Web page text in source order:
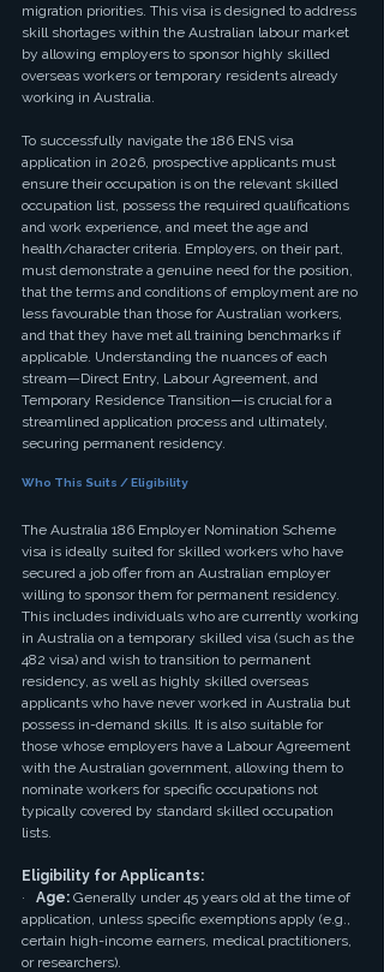
migration priorities. This visa is designed to address
skill shortages within the Australian labour market
by allowing employers to sponsor highly skilled
overseas workers or temporary residents already
working in Australia.
To successfully navigate the 186 ENS visa
application in 2026, prospective applicants must
ensure their occupation is on the relevant skilled
occupation list, possess the required qualifications
and work experience, and meet the age and
health/character criteria. Employers, on their part,
must demonstrate a genuine need for the position,
that the terms and conditions of employment are no
less favourable than those for Australian workers,
and that they have met all training benchmarks if
applicable. Understanding the nuances of each
stream—Direct Entry, Labour Agreement, and
Temporary Residence Transition—is crucial for a
streamlined application process and ultimately,
securing permanent residency.
Who This Suits / Eligibility
The Australia 186 Employer Nomination Scheme
visa is ideally suited for skilled workers who have
secured a job offer from an Australian employer
willing to sponsor them for permanent residency.
This includes individuals who are currently working
in Australia on a temporary skilled visa (such as the
482 visa) and wish to transition to permanent
residency, as well as highly skilled overseas
applicants who have never worked in Australia but
possess in-demand skills. It is also suitable for
those whose employers have a Labour Agreement
with the Australian government, allowing them to
nominate workers for specific occupations not
typically covered by standard skilled occupation
lists.
Eligibility for Applicants:
· Age: Generally under 45 years old at the time of
application, unless specific exemptions apply (e.g.,
certain high-income earners, medical practitioners,
or researchers).